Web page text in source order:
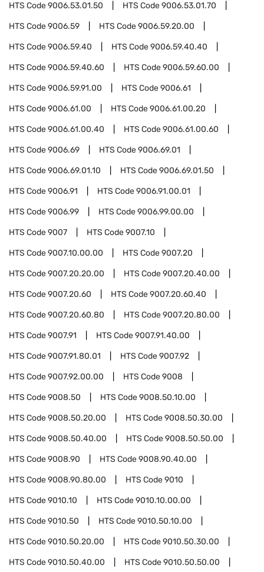
HTS Code9006.53.01.50 HTS Code9006.53.01.70
HTS Code9006.59 HTS Code9006.59.20.00
HTS Code9006.59.40 HTS Code9006.59.40.40
HTS Code9006.59.40.60 HTS Code9006.59.60.00
HTS Code9006.59.91.00 HTS Code9006.61
HTS Code9006.61.00 HTS Code9006.61.00.20
HTS Code9006.61.00.40 HTS Code9006.61.00.60
HTS Code9006.69 HTS Code9006.69.01
HTS Code9006.69.01.10 HTS Code9006.69.01.50
HTS Code9006.91 HTS Code9006.91.00.01
HTS Code9006.99 HTS Code9006.99.00.00
HTS Code9007 HTS Code9007.10
HTS Code9007.10.00.00 HTS Code9007.20
HTS Code9007.20.20.00 HTS Code9007.20.40.00
HTS Code9007.20.60 HTS Code9007.20.60.40
HTS Code9007.20.60.80 HTS Code9007.20.80.00
HTS Code9007.91 HTS Code9007.91.40.00
HTS Code9007.91.80.01 HTS Code9007.92
HTS Code9007.92.00.00 HTS Code9008
HTS Code9008.50 HTS Code9008.50.10.00
HTS Code9008.50.20.00 HTS Code9008.50.30.00
HTS Code9008.50.40.00 HTS Code9008.50.50.00
HTS Code9008.90 HTS Code9008.90.40.00
HTS Code9008.90.80.00 HTS Code9010
HTS Code9010.10 HTS Code9010.10.00.00
HTS Code9010.50 HTS Code9010.50.10.00
HTS Code9010.50.20.00 HTS Code9010.50.30.00
HTS Code9010.50.40.00 HTS Code9010.50.50.00